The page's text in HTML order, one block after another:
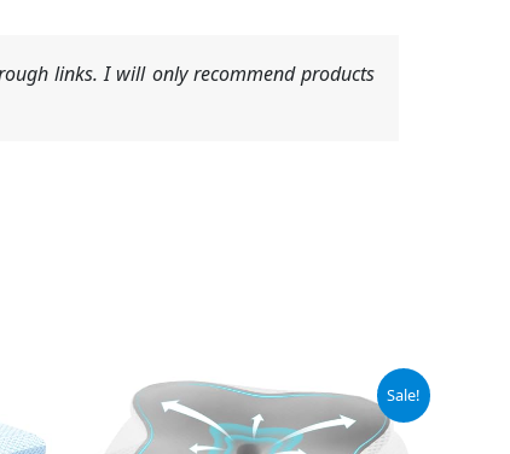
links. I will only recommend products
Sale!
Original
price
was:
Current
price
is: